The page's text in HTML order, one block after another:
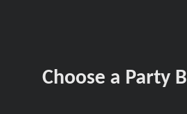
Choose a Party